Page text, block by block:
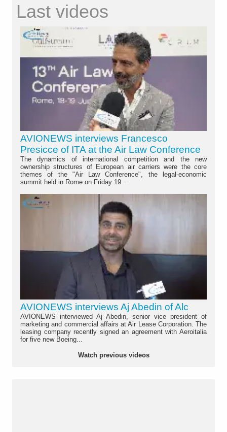
Last videos
AVIONEWS interviews Francesco
Presicce of ITA at the Air Law Conference
The dynamics of international competition and the new
ownership structures of European air carriers were the core
themes of the "Air Law Conference", the legal-economic
summit held in Rome on Friday 19...
AVIONEWS interviews Aj Abedin of Alc
AVIONEWS interviewed Aj Abedin, senior vice president of
marketing and commercial affairs at Air Lease Corporation. The
leasing company recently signed an agreement with Aeroitalia
for five new Boeing...
Watch previous videos